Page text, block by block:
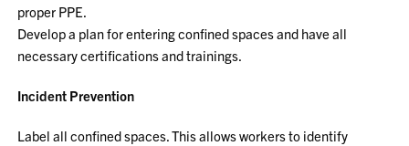
proper PPE.
Develop a plan for entering confined spaces and have all
necessary certifications and trainings.
Incident Prevention
Label all confined spaces. This allows workers to identify